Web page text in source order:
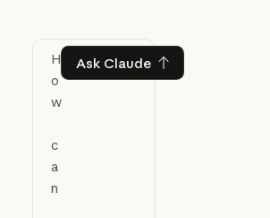
Ask ClaudeAsk Claude